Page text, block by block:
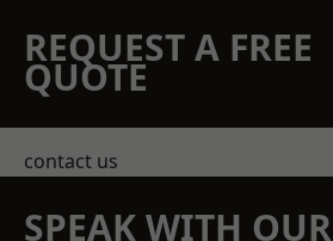
REQUEST A FREE
QUOTE
contact us
SPEAK WITH OUR